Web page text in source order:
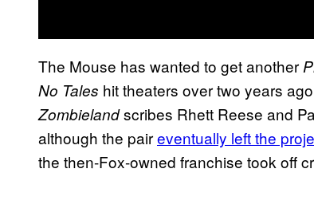
The Mouse has wanted to get another
No Tales hit theaters over two years
Zombielandscribes Rhett Reese and
although the paireventually left the
the then-Fox-owned franchise took off